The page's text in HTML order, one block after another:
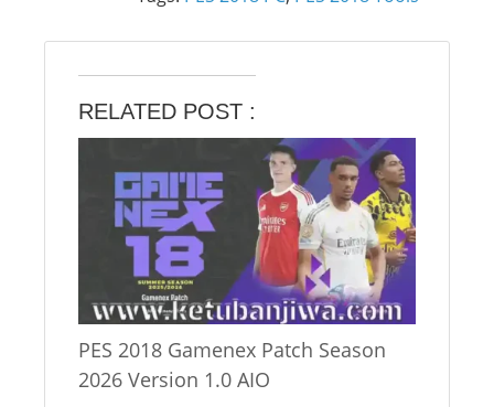
RELATED POST :
PES 2018 Gamenex Patch Season
2026 Version 1.0 AIO